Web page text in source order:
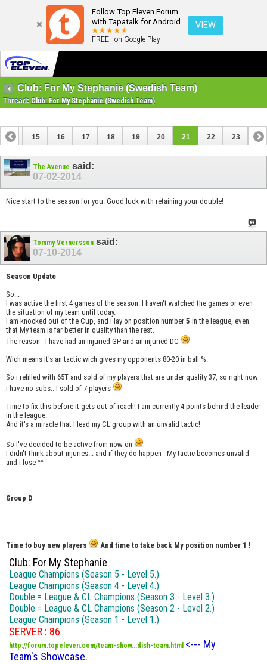
Follow Top Eleven Forum
with Tapatalk for Android
FREE - on Google Play
VIEW
Club: For My Stephanie (Swedish Team)
Thread: Club: For My Stephanie (Swedish Team)
14 15 16 17 18 19 20 21 22 23
The Avenue said:
07-02-2014
Nice start to the season for you. Good luck with retaining your double!
Tommy Vernersson said:
07-10-2014
Season Update
So...
I was active the first 4 games of the season. I haven't watched the games or even
the situation of my team until today.
I am knocked out of the Cup, and I lay on position number 5 in the league, even
that My team is far better in quality than the rest.
The reason - I have had an injuried GP and an injuried DC
Wich means it's an tactic wich gives my opponents 80-20 in ball %.
So i refilled with 65T and sold of my players that are under quality 37, so right now
i have no subs.. I sold of 7 players
Time to fix this before it gets out of reach! I am currently 4 points behind the leader
in the league.
And it's a miracle that I lead my CL group with an unvalid tactic!
So I've decided to be active from now on
I didn't think about injuries... and if they do happen - My tactic becomes unvalid
and i lose ^^
Group D
Time to buy new players And time to take back My position number 1 !
Club: For My Stephanie
League Champions (Season 5 - Level 5.)
League Champions (Season 4 - Level 4.)
Double = League & CL Champions (Season 3 - Level 3.)
Double = League & CL Champions (Season 2 - Level 2.)
League Champions (Season 1 - Level 1.)
SERVER : 86
http://forum.topeleven.com/team-show...dish-team.html <--- My
Team's Showcase.